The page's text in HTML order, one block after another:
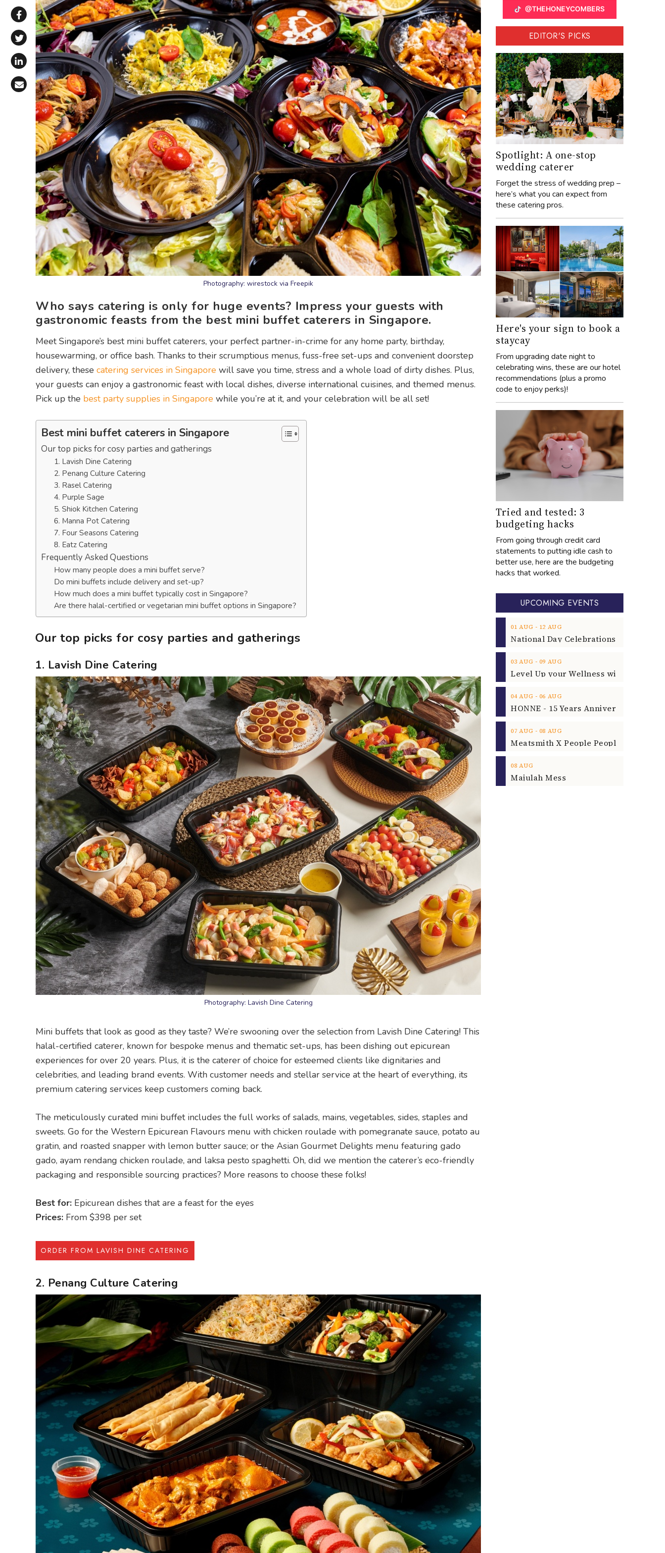
Share via WhatsApp
Share on Facebook
Share on X (Twitter)
Share on LinkedIn
Share via Email
Photography: wirestock via Freepik
Who says catering is only for huge events? Impress your guests with
gastronomic feasts from the best mini buffet caterers in Singapore.
Meet Singapore’s best mini buffet caterers, your perfect partner-in-crime for any home party, birthday,
housewarming, or office bash. Thanks to their scrumptious menus, fuss-free set-ups and convenient doorstep
delivery, these catering services in Singapore will save you time, stress and a whole load of dirty dishes. Plus,
your guests can enjoy a gastronomic feast with local dishes, diverse international cuisines, and themed menus.
Pick up the best party supplies in Singapore while you’re at it, and your celebration will be all set!
Best mini buffet caterers in Singapore
Our top picks for cosy parties and gatherings
1. Lavish Dine Catering
2. Penang Culture Catering
3. Rasel Catering
4. Purple Sage
5. Shiok Kitchen Catering
6. Manna Pot Catering
7. Four Seasons Catering
8. Eatz Catering
Frequently Asked Questions
How many people does a mini buffet serve?
Do mini buffets include delivery and set-up?
How much does a mini buffet typically cost in Singapore?
Are there halal-certified or vegetarian mini buffet options in Singapore?
Our top picks for cosy parties and gatherings
1. Lavish Dine Catering
Photography: Lavish Dine Catering
Mini buffets that look as good as they taste? We’re swooning over the selection from Lavish Dine Catering! This
halal-certified caterer, known for bespoke menus and thematic set-ups, has been dishing out epicurean
experiences for over 20 years. Plus, it is the caterer of choice for esteemed clients like dignitaries and
celebrities, and leading brand events. With customer needs and stellar service at the heart of everything, its
premium catering services keep customers coming back.
The meticulously curated mini buffet includes the full works of salads, mains, vegetables, sides, staples and
sweets. Go for the Western Epicurean Flavours menu with chicken roulade with pomegranate sauce, potato au
gratin, and roasted snapper with lemon butter sauce; or the Asian Gourmet Delights menu featuring gado
gado, ayam rendang chicken roulade, and laksa pesto spaghetti. Oh, did we mention the caterer’s eco-friendly
packaging and responsible sourcing practices? More reasons to choose these folks!
Best for: Epicurean dishes that are a feast for the eyes
Prices: From $398 per set
ORDER FROM LAVISH DINE CATERING
2. Penang Culture Catering
@THEHONEYCOMBERS
EDITOR'S PICKS
Spotlight: A one-stop
wedding caterer
Forget the stress of wedding prep –
here’s what you can expect from
these catering pros.
Here's your sign to book a
staycay
From upgrading date night to
celebrating wins, these are our hotel
recommendations (plus a promo
code to enjoy perks)!
Tried and tested: 3
budgeting hacks
From going through credit card
statements to putting idle cash to
better use, here are the budgeting
hacks that worked.
UPCOMING EVENTS
01 AUG ‐ 12 AUG
03 AUG ‐ 09 AUG
04 AUG ‐ 06 AUG
07 AUG ‐ 08 AUG
08 AUG
Majulah Mess